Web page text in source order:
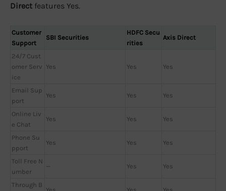
Direct features Yes.
Customer
Support
SBI Securities
HDFC Secu
rities
Axis Direct
24/7 Cust
omer Serv
ice
Yes Yes Yes
Email Sup
port
Yes Yes Yes
Online Liv
e Chat
Yes Yes Yes
Phone Su
pport
Yes Yes Yes
Toll Free N
umber
— Yes Yes
Through B